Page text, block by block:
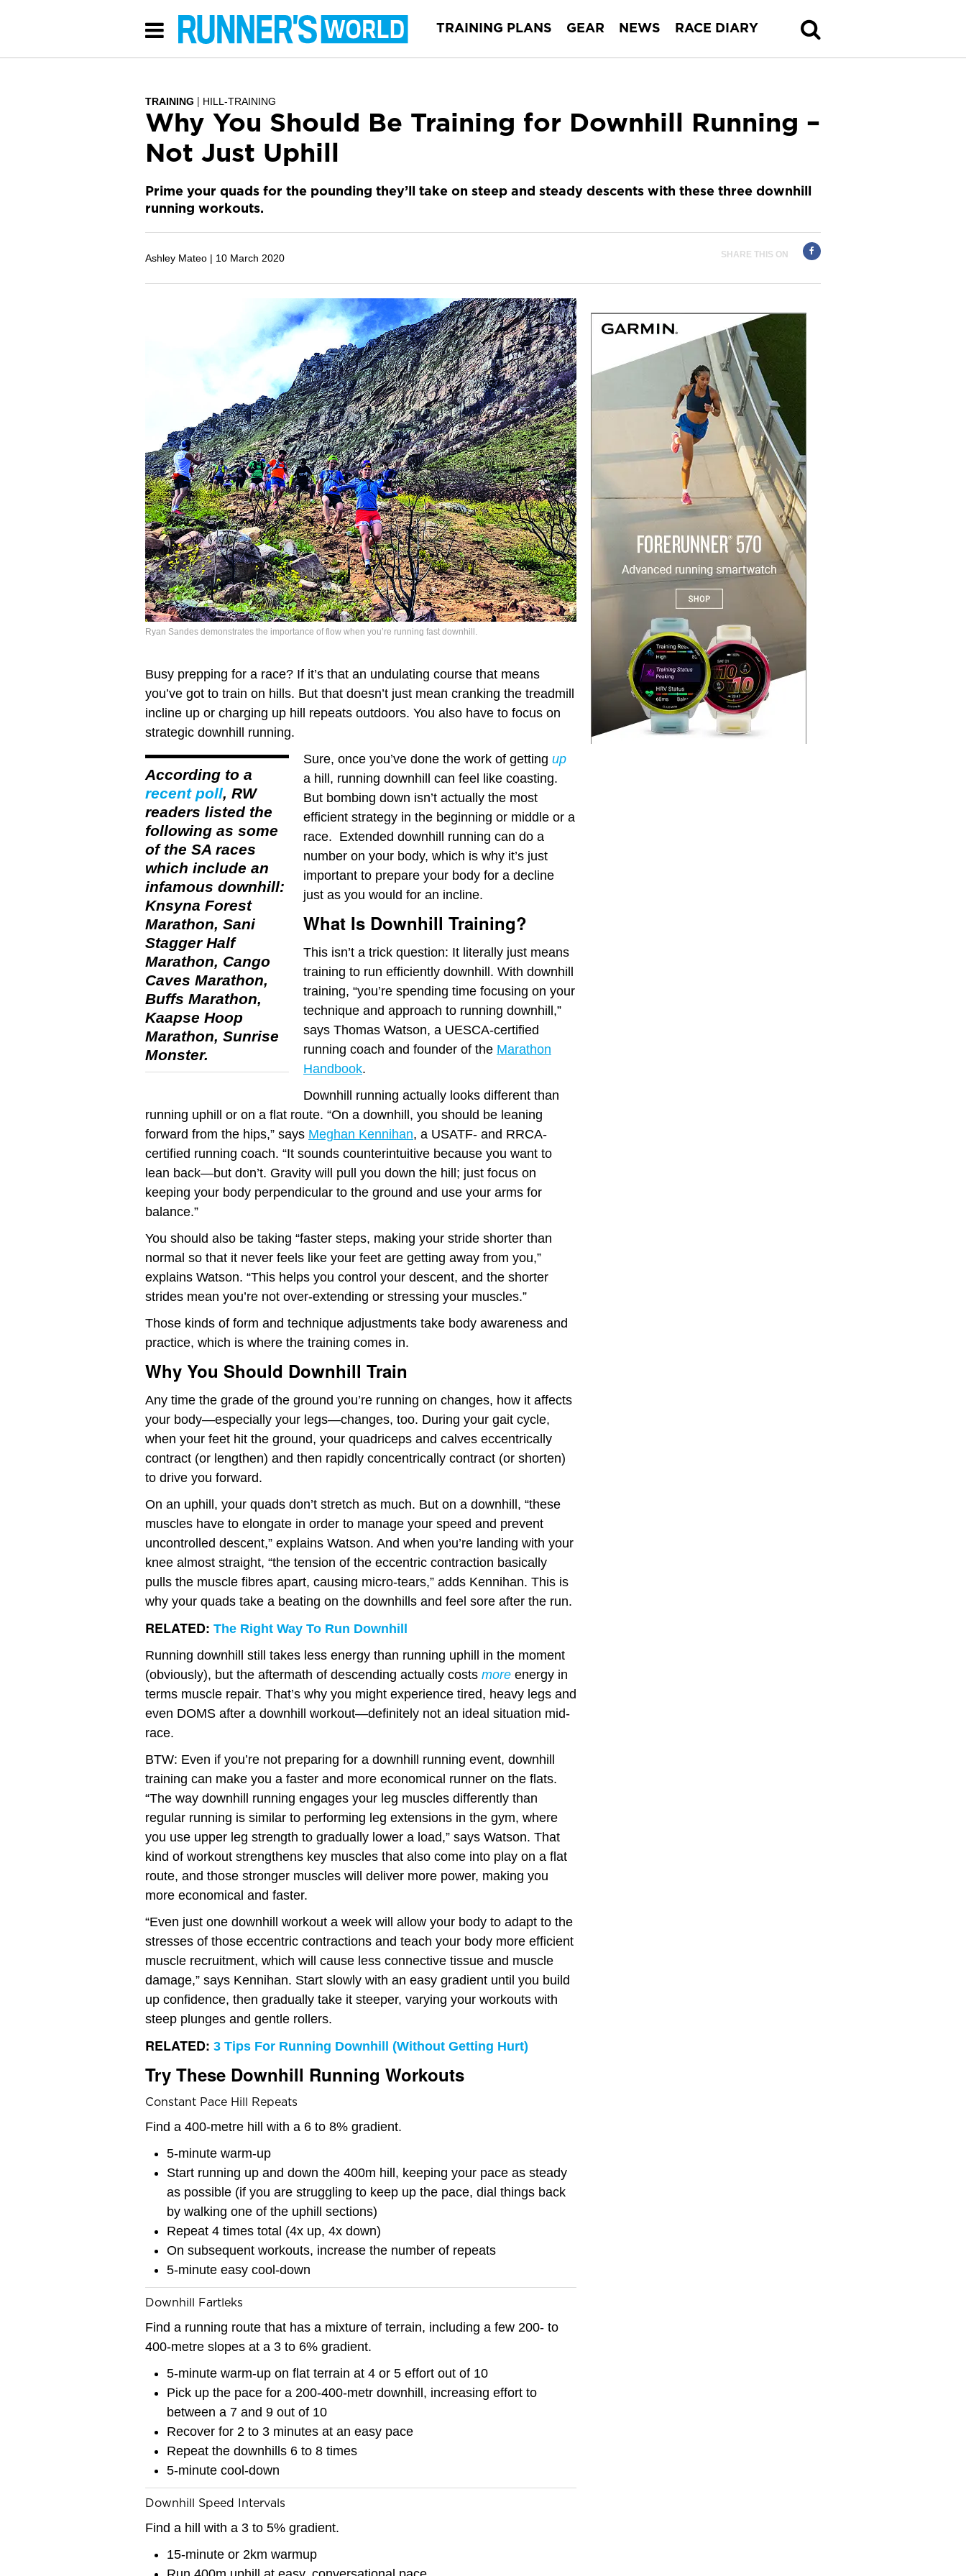
TRAINING PLANS GEAR NEWS RACE DIARY
TRAINING HILL-TRAINING
Why You Should Be Training for Downhill Running –
Not Just Uphill
Prime your quads for the pounding they’ll take on steep and steady descents with these three downhill
running workouts.
Ashley Mateo | 10 March 2020 SHARE THIS ON
Ryan Sandes demonstrates the importance of flow when you’re running fast downhill.
Busy prepping for a race? If it’s that an undulating course that means
you’ve got to train on hills. But that doesn’t just mean cranking the treadmill
incline up or charging up hill repeats outdoors. You also have to focus on
strategic downhill running.
According to a
recent poll, RW
readers listed the
following as some
of the SA races
which include an
infamous downhill:
Knsyna Forest
Marathon, Sani
Stagger Half
Marathon, Cango
Caves Marathon,
Buffs Marathon,
Kaapse Hoop
Marathon, Sunrise
Monster.
Sure, once you’ve done the work of getting up
a hill, running downhill can feel like coasting.
But bombing down isn’t actually the most
efficient strategy in the beginning or middle or a
race. Extended downhill running can do a
number on your body, which is why it’s just
important to prepare your body for a decline
just as you would for an incline.
What Is Downhill Training?
This isn’t a trick question: It literally just means
training to run efficiently downhill. With downhill
training, “you’re spending time focusing on your
technique and approach to running downhill,”
says Thomas Watson, a UESCA-certified
running coach and founder of the Marathon
Handbook.
Downhill running actually looks different than
running uphill or on a flat route. “On a downhill, you should be leaning
forward from the hips,” says Meghan Kennihan, a USATF- and RRCA-
certified running coach. “It sounds counterintuitive because you want to
lean back—but don’t. Gravity will pull you down the hill; just focus on
keeping your body perpendicular to the ground and use your arms for
balance.”
You should also be taking “faster steps, making your stride shorter than
normal so that it never feels like your feet are getting away from you,”
explains Watson. “This helps you control your descent, and the shorter
strides mean you’re not over-extending or stressing your muscles.”
Those kinds of form and technique adjustments take body awareness and
practice, which is where the training comes in.
Why You Should Downhill Train
Any time the grade of the ground you’re running on changes, how it affects
your body—especially your legs—changes, too. During your gait cycle,
when your feet hit the ground, your quadriceps and calves eccentrically
contract (or lengthen) and then rapidly concentrically contract (or shorten)
to drive you forward.
On an uphill, your quads don’t stretch as much. But on a downhill, “these
muscles have to elongate in order to manage your speed and prevent
uncontrolled descent,” explains Watson. And when you’re landing with your
knee almost straight, “the tension of the eccentric contraction basically
pulls the muscle fibres apart, causing micro-tears,” adds Kennihan. This is
why your quads take a beating on the downhills and feel sore after the run.
RELATED: The Right Way To Run Downhill
Running downhill still takes less energy than running uphill in the moment
(obviously), but the aftermath of descending actually costs more energy in
terms muscle repair. That’s why you might experience tired, heavy legs and
even DOMS after a downhill workout—definitely not an ideal situation mid-
race.
BTW: Even if you’re not preparing for a downhill running event, downhill
training can make you a faster and more economical runner on the flats.
“The way downhill running engages your leg muscles differently than
regular running is similar to performing leg extensions in the gym, where
you use upper leg strength to gradually lower a load,” says Watson. That
kind of workout strengthens key muscles that also come into play on a flat
route, and those stronger muscles will deliver more power, making you
more economical and faster.
“Even just one downhill workout a week will allow your body to adapt to the
stresses of those eccentric contractions and teach your body more efficient
muscle recruitment, which will cause less connective tissue and muscle
damage,” says Kennihan. Start slowly with an easy gradient until you build
up confidence, then gradually take it steeper, varying your workouts with
steep plunges and gentle rollers.
RELATED: 3 Tips For Running Downhill (Without Getting Hurt)
Try These Downhill Running Workouts
Constant Pace Hill Repeats
Find a 400-metre hill with a 6 to 8% gradient.
5-minute warm-up
Start running up and down the 400m hill, keeping your pace as steady
as possible (if you are struggling to keep up the pace, dial things back
by walking one of the uphill sections)
Repeat 4 times total (4x up, 4x down)
On subsequent workouts, increase the number of repeats
5-minute easy cool-down
Downhill Fartleks
Find a running route that has a mixture of terrain, including a few 200- to
400-metre slopes at a 3 to 6% gradient.
5-minute warm-up on flat terrain at 4 or 5 effort out of 10
Pick up the pace for a 200-400-metr downhill, increasing effort to
between a 7 and 9 out of 10
Recover for 2 to 3 minutes at an easy pace
Repeat the downhills 6 to 8 times
5-minute cool-down
Downhill Speed Intervals
Find a hill with a 3 to 5% gradient.
15-minute or 2km warmup